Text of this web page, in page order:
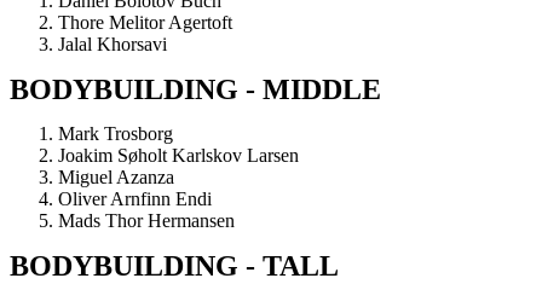
Thore Melitor Agertoft
Jalal Khorsavi
BODYBUILDING - MIDDLE
Mark Trosborg
Joakim Søholt Karlskov Larsen
Miguel Azanza
Oliver Arnfinn Endi
Mads Thor Hermansen
BODYBUILDING - TALL